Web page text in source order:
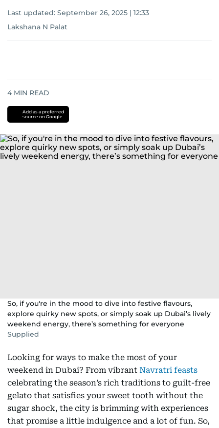
Last updated: September 26, 2025 | 12:33
Lakshana N Palat
4 MIN READ
Add as a preferred
source on Google
So, if you're in the mood to dive into festive flavours,
explore quirky new spots, or simply soak up Dubai’s lively
weekend energy, there’s something for everyone
Supplied
Looking for ways to make the most of your
weekend in Dubai? From vibrant Navratri feasts
celebrating the season’s rich traditions to guilt-free
gelato that satisfies your sweet tooth without the
sugar shock, the city is brimming with experiences
that promise a little indulgence and a lot of fun. So,